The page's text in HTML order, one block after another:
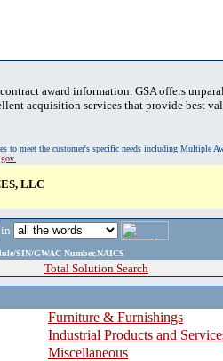
award information. GSA offers
acquisition services that provide best
meet the customer's specific needs including Multiple
LLC
in
SIN/GWAC Number,NAICS
Total Solution Search
Furniture & Furnishings
Industrial Products and
Miscellaneous